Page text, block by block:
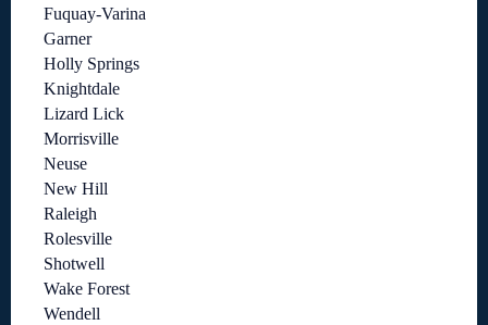
Fuquay-Varina
Garner
Holly Springs
Knightdale
Lizard Lick
Morrisville
Neuse
New Hill
Raleigh
Rolesville
Shotwell
Wake Forest
Wendell